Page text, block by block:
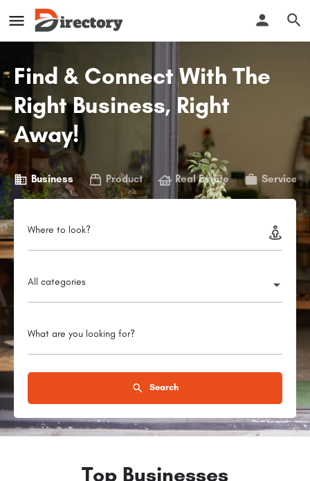
Find & Connect With The
Right Business, Right
Away!
Business Product Real Estate Service
Where to look?
All categories
What are you looking for?
Search
Top Businesses